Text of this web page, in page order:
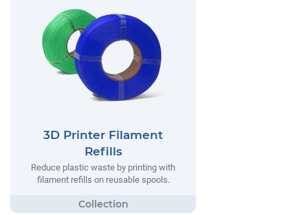
3D Printer Filament
Refills
Reduce plastic waste by printing with
filament refills on reusable spools.